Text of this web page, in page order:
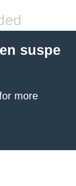
suspe
more